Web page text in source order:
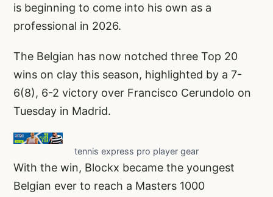
is beginning to come into his own as a
professional in 2026.
The Belgian has now notched three Top 20
wins on clay this season, highlighted by a 7-
6(8), 6-2 victory over Francisco Cerundolo on
Tuesday in Madrid.
tennis express pro player gear
With the win, Blockx became the youngest
Belgian ever to reach a Masters 1000